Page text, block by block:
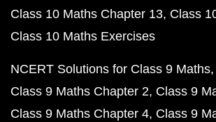
Class 10 Maths Chapter 13 Class
Class 10 Maths Exercises
NCERT Solutions for Class 9 Maths
Class 9 Maths Chapter 2 Class 9
Class 9 Maths Chapter 4 Class 9